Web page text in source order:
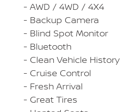
- AWD / 4WD / 4X4
- Backup Camera
- Blind Spot Monitor
- Bluetooth
- Clean Vehicle History
- Cruise Control
- Fresh Arrival
- Great Tires